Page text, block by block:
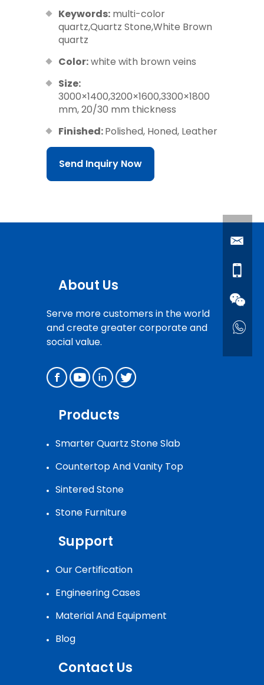
Keywords: multi-color
quartz,Quartz Stone,White Brown
quartz
Color:white with brown veins
Size:
3000×1400,3200×1600,3300×1800
mm, 20/30 mm thickness
Finished:Polished, Honed, Leather
Send Inquiry Now
About Us
Serve more customers in the world
and create greater corporate and
social value.
Products
Smarter Quartz Stone Slab
Countertop And Vanity Top
Sintered Stone
Stone Furniture
Support
Our Certification
Engineering Cases
Material And Equipment
Blog
Contact Us